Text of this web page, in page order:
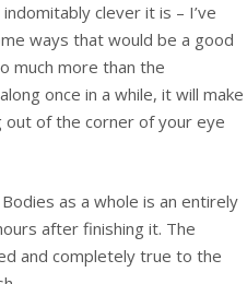
clever it is – I’ve
ways that would be a good
much more than the
once in a while, it will make
out of the corner of your eye
as a whole is an entirely
after finishing it. The
and completely true to the